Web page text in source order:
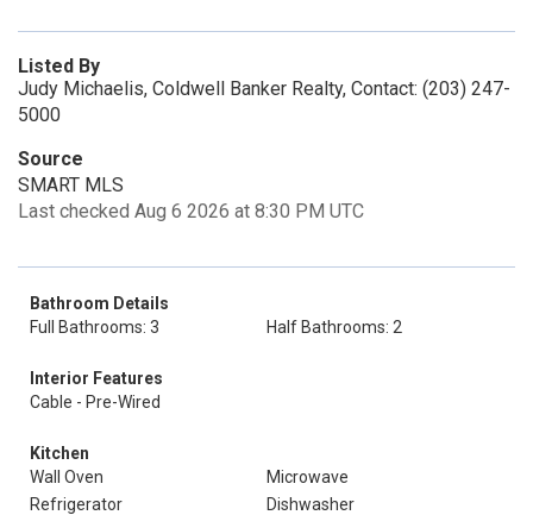
Listed By
Judy Michaelis, Coldwell Banker Realty, Contact: (203) 247-
5000
Source
SMART MLS
Last checked Aug 6 2026 at 8:30 PM UTC
Bathroom Details
Full Bathrooms: 3
Half Bathrooms: 2
Interior Features
Cable - Pre-Wired
Kitchen
Wall Oven
Microwave
Refrigerator
Dishwasher